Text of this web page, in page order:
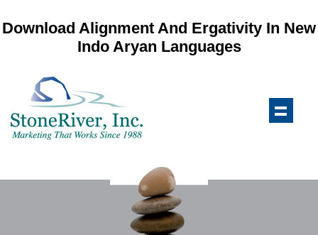
Download Alignment And Ergativity In New
Indo Aryan Languages